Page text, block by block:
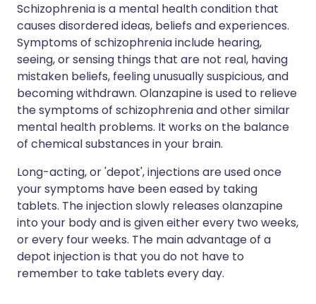
Schizophrenia is a mental health condition that
causes disordered ideas, beliefs and experiences.
Symptoms of schizophrenia include hearing,
seeing, or sensing things that are not real, having
mistaken beliefs, feeling unusually suspicious, and
becoming withdrawn. Olanzapine is used to relieve
the symptoms of schizophrenia and other similar
mental health problems. It works on the balance
of chemical substances in your brain.
Long-acting, or 'depot', injections are used once
your symptoms have been eased by taking
tablets. The injection slowly releases olanzapine
into your body and is given either every two weeks,
or every four weeks. The main advantage of a
depot injection is that you do not have to
remember to take tablets every day.